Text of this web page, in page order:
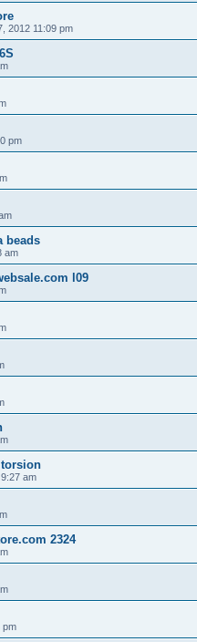
2012 11:09 pm
pm
beads
am
l09
torsion
am
2324
pm